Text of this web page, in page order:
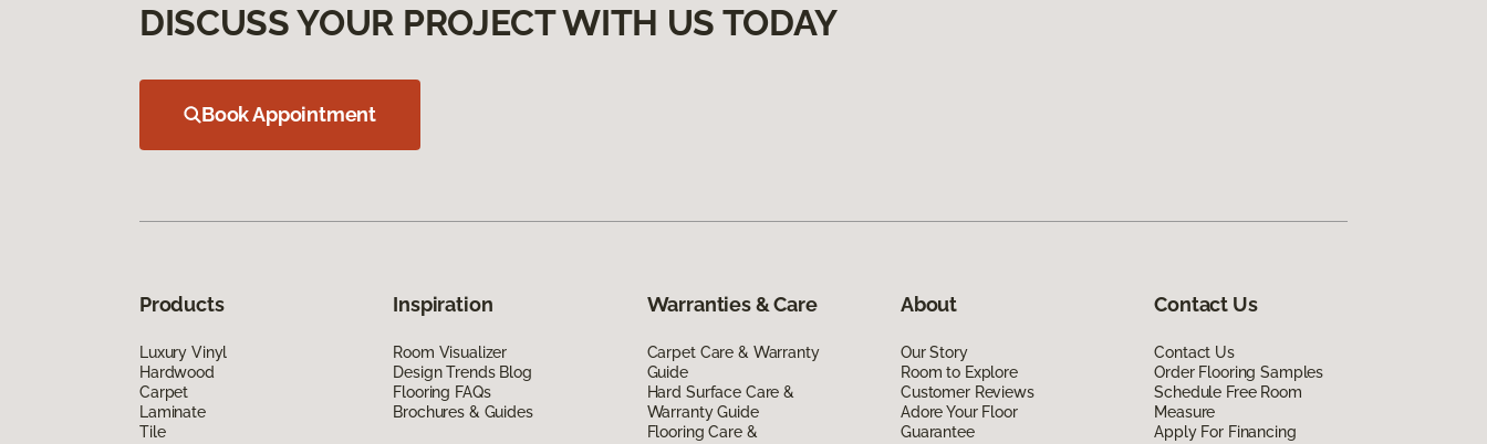
DISCUSS YOUR PROJECT WITH US TODAY
Book Appointment
Products
Luxury Vinyl
Hardwood
Carpet
Laminate
Tile
Inspiration
Room Visualizer
Design Trends Blog
Flooring FAQs
Brochures & Guides
Warranties & Care
Carpet Care & Warranty
Guide
Hard Surface Care &
Warranty Guide
Flooring Care &
About
Our Story
Room to Explore
Customer Reviews
Adore Your Floor
Guarantee
Contact Us
Contact Us
Order Flooring Samples
Schedule Free Room
Measure
Apply For Financing